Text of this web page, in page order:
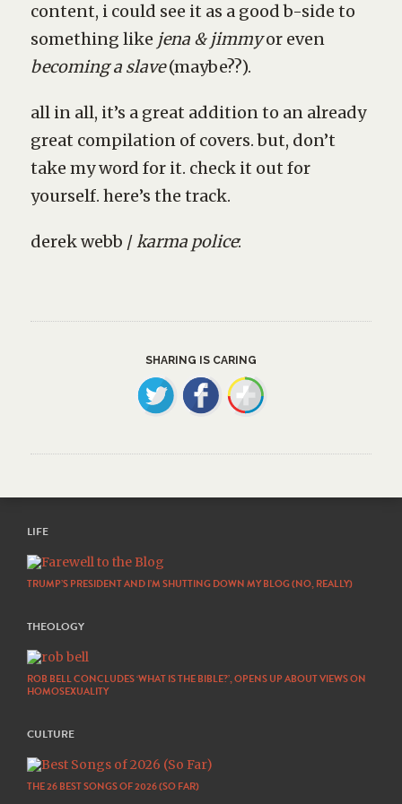
content, i could see it as a good b-side to
something like jena & jimmyor even
becoming a slave(maybe??).
all in all, it’s a great addition to an already
great compilation of covers. but, don’t
take my word for it. check it out for
yourself. here’s the track.
derek webb /karma police:
SHARING IS CARING
LIFE
TRUMP’S PRESIDENT AND I’M SHUTTING DOWN MY BLOG (NO, REALLY)
THEOLOGY
ROB BELL CONCLUDES ‘WHAT IS THE BIBLE?’, OPENS UP ABOUT VIEWS ON
HOMOSEXUALITY
CULTURE
THE 26 BEST SONGS OF 2026 (SO FAR)